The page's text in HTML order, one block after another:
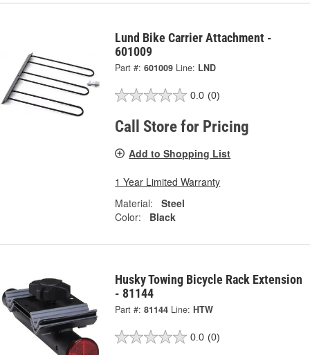
Lund Bike Carrier Attachment -
601009
Part #: 601009 Line: LND
0.0 (0)
Call Store for Pricing
Add to Shopping List
1 Year Limited Warranty
Material:
Steel
Color:
Black
Husky Towing Bicycle Rack Extension
- 81144
Part #: 81144 Line: HTW
0.0 (0)